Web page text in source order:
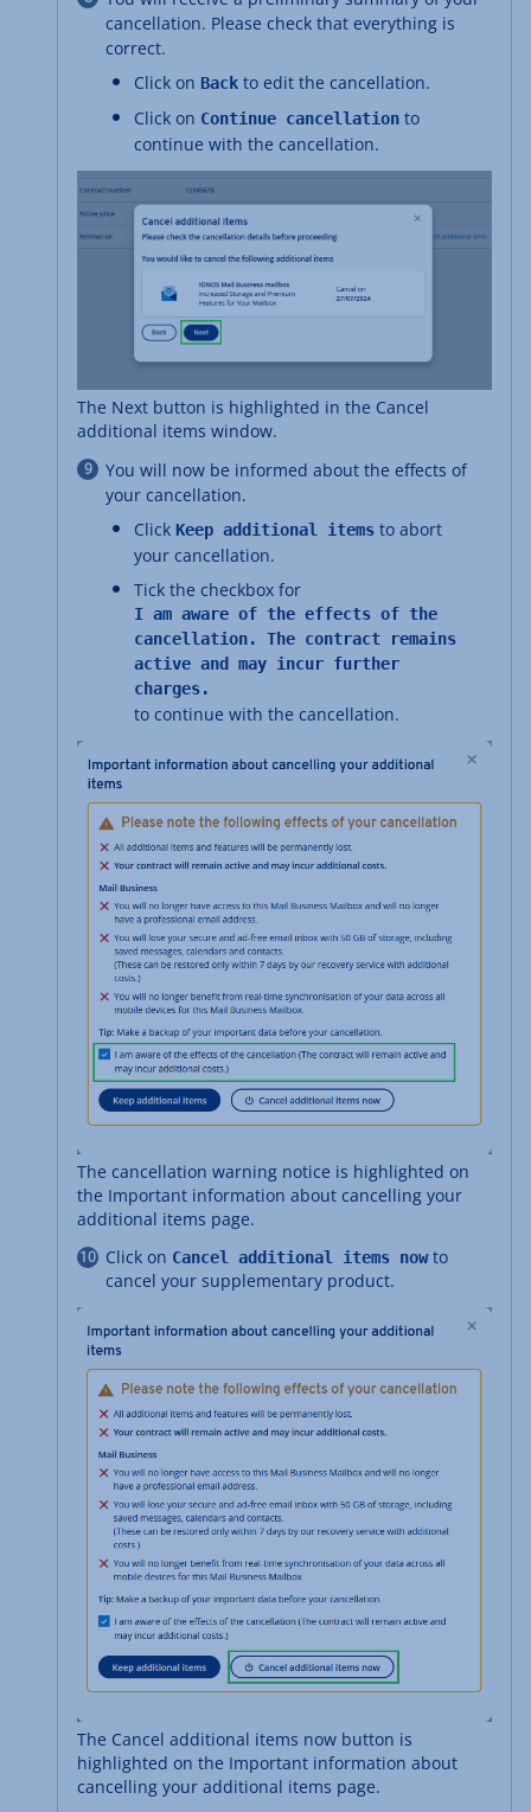
cancellation. Please check that everything is
correct.
Click on Back to edit the cancellation.
Click on Continue cancellation to
continue with the cancellation.
The Next button is highlighted in the Cancel
additional items window.
You will now be informed about the effects of
your cancellation.
Click Keep additional items to abort
your cancellation.
Tick the checkbox for
I am aware of the effects of the
cancellation. The contract remains
active and may incur further
charges.
to continue with the cancellation.
The cancellation warning notice is highlighted on
the Important information about cancelling your
additional items page.
Click on Cancel additional items nowto
cancel your supplementary product.
The Cancel additional items now button is
highlighted on the Important information about
cancelling your additional items page.